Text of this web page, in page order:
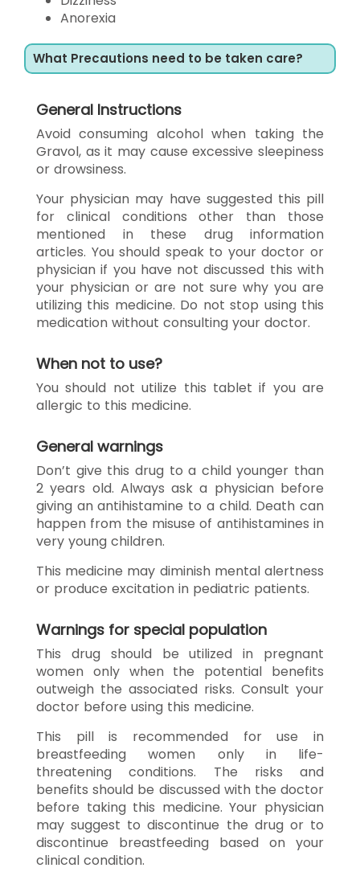
Anorexia
What Precautions need to be taken care?
General Instructions
Avoid consuming alcohol when taking the
Gravol, as it may cause excessive sleepiness
or drowsiness.
Your physician may have suggested this pill
for clinical conditions other than those
mentioned in these drug information
articles. You should speak to your doctor or
physician if you have not discussed this with
your physician or are not sure why you are
utilizing this medicine. Do not stop using this
medication without consulting your doctor.
When not to use?
You should not utilize this tablet if you are
allergic to this medicine.
General warnings
Don’t give this drug to a child younger than
2 years old. Always ask a physician before
giving an antihistamine to a child. Death can
happen from the misuse of antihistamines in
very young children.
This medicine may diminish mental alertness
or produce excitation in pediatric patients.
Warnings for special population
This drug should be utilized in pregnant
women only when the potential benefits
outweigh the associated risks. Consult your
doctor before using this medicine.
This pill is recommended for use in
breastfeeding women only in life-
threatening conditions. The risks and
benefits should be discussed with the doctor
before taking this medicine. Your physician
may suggest to discontinue the drug or to
discontinue breastfeeding based on your
clinical condition.